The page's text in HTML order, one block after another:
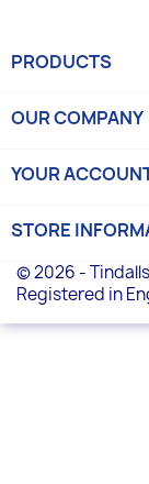
PRODUCTS
OUR COMPANY
YOUR
STORE
© 2026 -
Registered in